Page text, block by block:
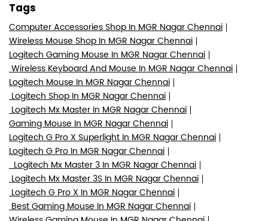
Tags
Computer Accessories Shop In MGR Nagar Chennai
Wireless Mouse Shop In MGR Nagar Chennai
Logitech Gaming Mouse In MGR Nagar Chennai
Wireless Keyboard And Mouse In MGR Nagar Chennai
Logitech Mouse In MGR Nagar Chennai
Logitech Shop In MGR Nagar Chennai
Logitech Mx Master In MGR Nagar Chennai
Gaming Mouse In MGR Nagar Chennai
Logitech G Pro X Superlight In MGR Nagar Chennai
Logitech G Pro In MGR Nagar Chennai
Logitech Mx Master 3 In MGR Nagar Chennai
Logitech Mx Master 3S In MGR Nagar Chennai
Logitech G Pro X In MGR Nagar Chennai
Best Gaming Mouse In MGR Nagar Chennai